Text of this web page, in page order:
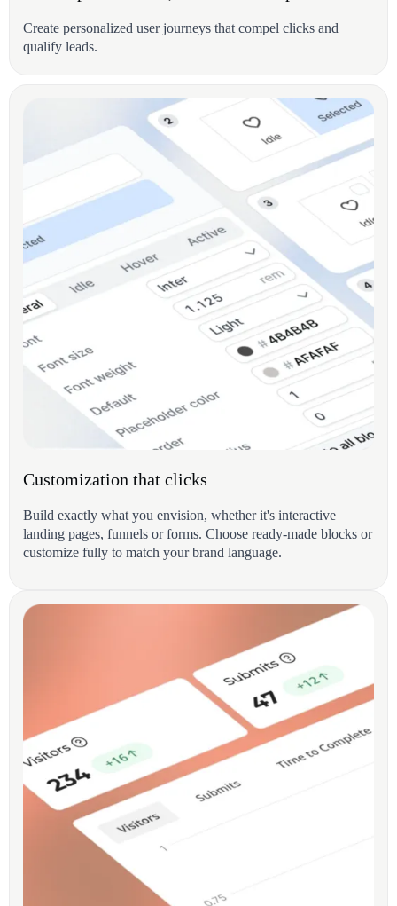
Create personalized user journeys that compel clicks and
qualify leads.
Customization that clicks
Build exactly what you envision, whether it's interactive
landing pages, funnels or forms. Choose ready-made blocks or
customize fully to match your brand language.